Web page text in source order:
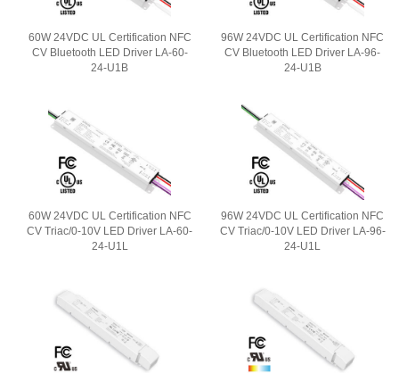
60W 24VDC UL Certification NFC
CV Bluetooth LED Driver LA-60-
24-U1B
96W 24VDC UL Certification NFC
CV Bluetooth LED Driver LA-96-
24-U1B
60W 24VDC UL Certification NFC
CV Triac/0-10V LED Driver LA-60-
24-U1L
96W 24VDC UL Certification NFC
CV Triac/0-10V LED Driver LA-96-
24-U1L